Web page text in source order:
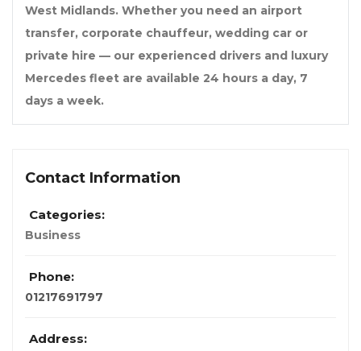
West Midlands. Whether you need an airport
transfer, corporate chauffeur, wedding car or
private hire — our experienced drivers and luxury
Mercedes fleet are available 24 hours a day, 7
days a week.
Contact Information
Categories:
Business
Phone:
01217691797
Address: